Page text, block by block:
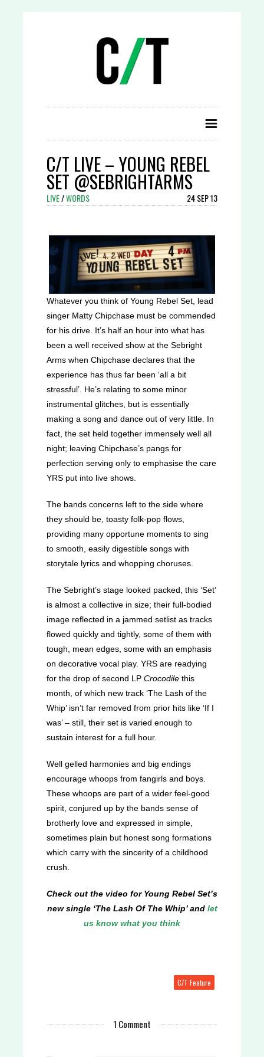
C/T LIVE – YOUNG REBEL
SET @SEBRIGHTARMS
LIVE/WORDS 24 SEP 13
Whatever you think of Young Rebel Set, lead
singer Matty Chipchase must be commended
for his drive. It’s half an hour into what has
been a well received show at the Sebright
Arms when Chipchase declares that the
experience has thus far been ‘all a bit
stressful’. He’s relating to some minor
instrumental glitches, but is essentially
making a song and dance out of very little. In
fact, the set held together immensely well all
night; leaving Chipchase’s pangs for
perfection serving only to emphasise the care
YRS put into live shows.
The bands concerns left to the side where
they should be, toasty folk-pop flows,
providing many opportune moments to sing
to smooth, easily digestible songs with
storytale lyrics and whopping choruses.
The Sebright’s stage looked packed, this ‘Set’
is almost a collective in size; their full-bodied
image reflected in a jammed setlist as tracks
flowed quickly and tightly, some of them with
tough, mean edges, some with an emphasis
on decorative vocal play. YRS are readying
for the drop of second LP Crocodile this
month, of which new track ‘The Lash of the
Whip’ isn’t far removed from prior hits like ‘If I
was’ – still, their set is varied enough to
sustain interest for a full hour.
Well gelled harmonies and big endings
encourage whoops from fangirls and boys.
These whoops are part of a wider feel-good
spirit, conjured up by the bands sense of
brotherly love and expressed in simple,
sometimes plain but honest song formations
which carry with the sincerity of a childhood
crush.
Check out the video for Young Rebel Set’s
new single ‘The Lash Of The Whip’ and let
us know what you think
C/T Feature
1 Comment